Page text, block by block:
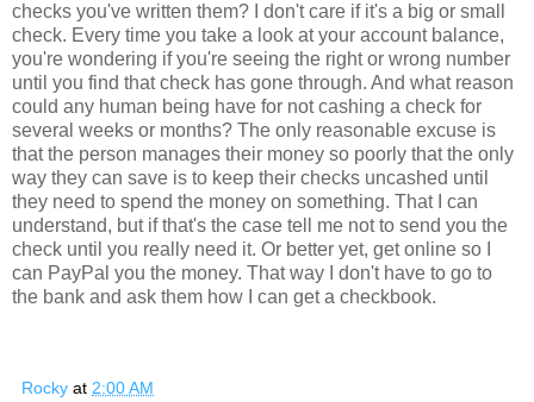
checks you've written them? I don't care if it's a big or small
check. Every time you take a look at your account balance,
you're wondering if you're seeing the right or wrong number
until you find that check has gone through. And what reason
could any human being have for not cashing a check for
several weeks or months? The only reasonable excuse is
that the person manages their money so poorly that the only
way they can save is to keep their checks uncashed until
they need to spend the money on something. That I can
understand, but if that's the case tell me not to send you the
check until you really need it. Or better yet, get online so I
can PayPal you the money. That way I don't have to go to
the bank and ask them how I can get a checkbook.
Rocky at 2:00 AM